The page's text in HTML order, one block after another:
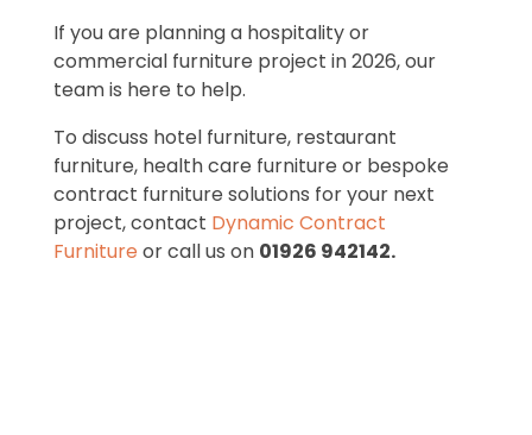
If you are planning a hospitality or
commercial furniture project in 2026, our
team is here to help.
To discuss hotel furniture, restaurant
furniture, health care furniture or bespoke
contract furniture solutions for your next
project, contact Dynamic Contract
Furniture or call us on 01926 942142.